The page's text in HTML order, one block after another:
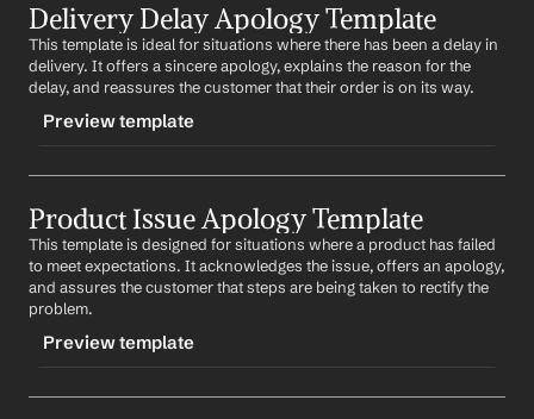
-billingapology
CONTENT
Subject: Apologies for the Billing Error
Dear Customer Name
currently correcting the error and will update your
account accordingly. We appreciate your
understanding and patience as we rectify this issue.
Best regards,
%my.fullName%
Delivery Delay Apology Template
This template is ideal for situations where there has been a delay in
delivery. It offers a sincere apology, explains the reason for the
delay, and reassures the customer that their order is on its way.
Preview template
-deliveryapology
CONTENT
Subject: Our Apologies for the Delay in Delivery
We sincerely apologize for the delay in your delivery.
Product Issue Apology Template
This template is designed for situations where a product has failed
to meet expectations. It acknowledges the issue, offers an apology,
and assures the customer that steps are being taken to rectify the
problem.
Preview template